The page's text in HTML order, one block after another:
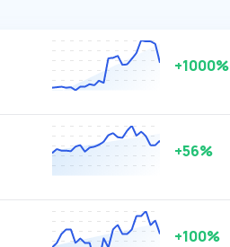
+1000%
+56%
+100%